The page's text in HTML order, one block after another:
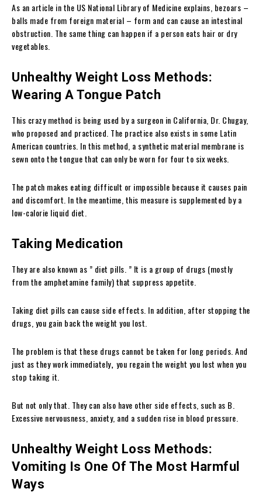
As an article in the US National Library of Medicine explains, bezoars –
balls made from foreign material – form and can cause an intestinal
obstruction. The same thing can happen if a person eats hair or dry
vegetables.
Unhealthy Weight Loss Methods:
Wearing A Tongue Patch
This crazy method is being used by a surgeon in California, Dr. Chugay,
who proposed and practiced. The practice also exists in some Latin
American countries. In this method, a synthetic material membrane is
sewn onto the tongue that can only be worn for four to six weeks.
The patch makes eating difficult or impossible because it causes pain
and discomfort. In the meantime, this measure is supplemented by a
low-calorie liquid diet.
Taking Medication
They are also known as ” diet pills. ” It is a group of drugs (mostly
from the amphetamine family) that suppress appetite.
Taking diet pills can cause side effects. In addition, after stopping the
drugs, you gain back the weight you lost.
The problem is that these drugs cannot be taken for long periods. And
just as they work immediately, you regain the weight you lost when you
stop taking it.
But not only that. They can also have other side effects, such as B.
Excessive nervousness, anxiety, and a sudden rise in blood pressure.
Unhealthy Weight Loss Methods:
Vomiting Is One Of The Most Harmful
Ways